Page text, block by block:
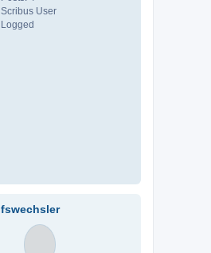
Scribus User
Logged
fswechsler